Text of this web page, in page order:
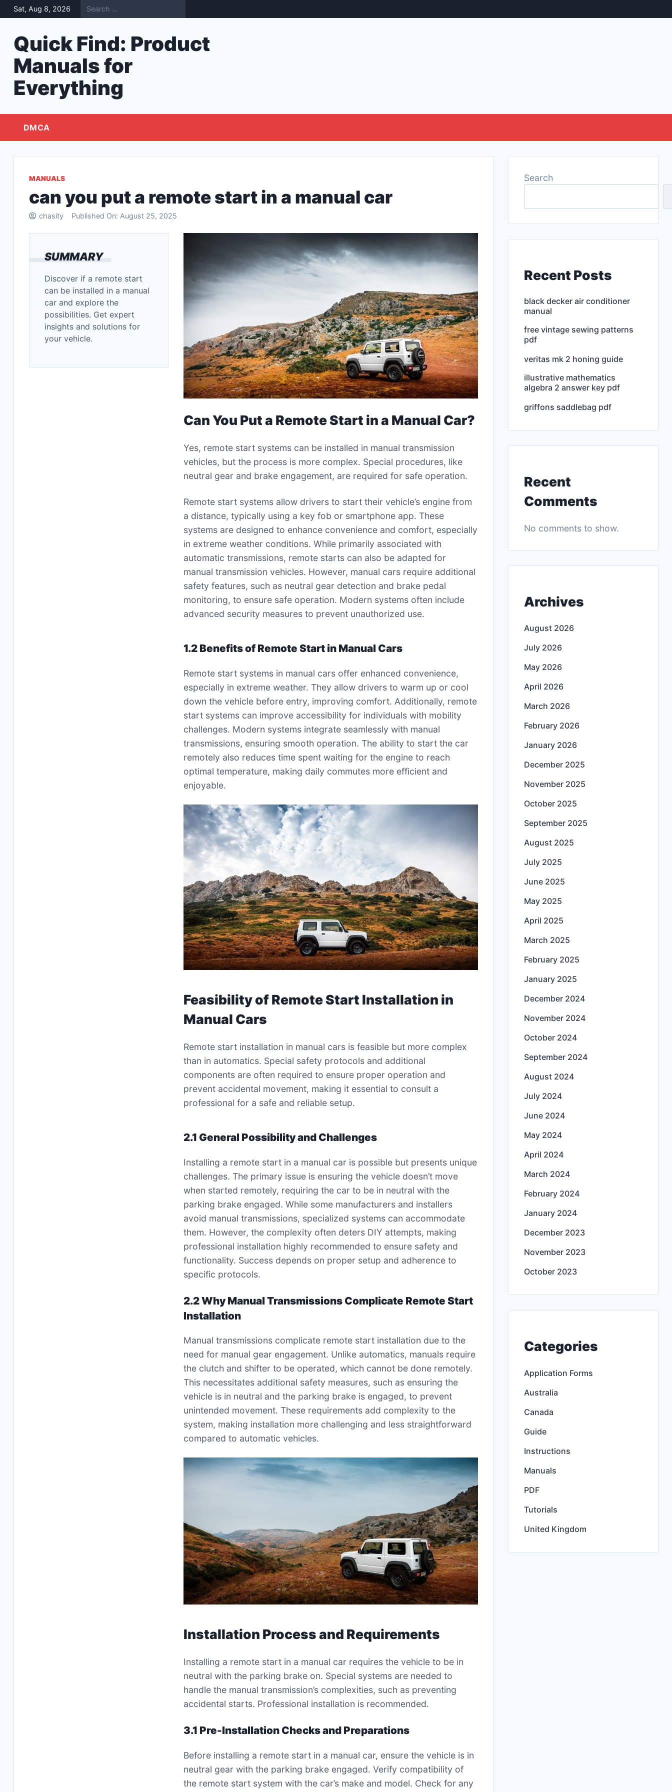
Skip
to
Sat, Aug 8, 2026
Quick Find: Product
Manuals for
Everything
DMCA
MANUALS
can you put a remote start in a manual car
chasity Published On: August 25, 2025
SUMMARY
Discover if a remote start
can be installed in a manual
car and explore the
possibilities. Get expert
insights and solutions for
your vehicle.
Can You Put a Remote Start in a Manual Car?
Yes, remote start systems can be installed in manual transmission
vehicles, but the process is more complex. Special procedures, like
neutral gear and brake engagement, are required for safe operation.
Remote start systems allow drivers to start their vehicle’s engine from
a distance, typically using a key fob or smartphone app. These
systems are designed to enhance convenience and comfort, especially
in extreme weather conditions. While primarily associated with
automatic transmissions, remote starts can also be adapted for
manual transmission vehicles. However, manual cars require additional
safety features, such as neutral gear detection and brake pedal
monitoring, to ensure safe operation. Modern systems often include
advanced security measures to prevent unauthorized use.
1.2 Benefits of Remote Start in Manual Cars
Remote start systems in manual cars offer enhanced convenience,
especially in extreme weather. They allow drivers to warm up or cool
down the vehicle before entry, improving comfort. Additionally, remote
start systems can improve accessibility for individuals with mobility
challenges. Modern systems integrate seamlessly with manual
transmissions, ensuring smooth operation. The ability to start the car
remotely also reduces time spent waiting for the engine to reach
optimal temperature, making daily commutes more efficient and
enjoyable.
Feasibility of Remote Start Installation in
Manual Cars
Remote start installation in manual cars is feasible but more complex
than in automatics. Special safety protocols and additional
components are often required to ensure proper operation and
prevent accidental movement, making it essential to consult a
professional for a safe and reliable setup.
2.1 General Possibility and Challenges
Installing a remote start in a manual car is possible but presents unique
challenges. The primary issue is ensuring the vehicle doesn’t move
when started remotely, requiring the car to be in neutral with the
parking brake engaged. While some manufacturers and installers
avoid manual transmissions, specialized systems can accommodate
them. However, the complexity often deters DIY attempts, making
professional installation highly recommended to ensure safety and
functionality. Success depends on proper setup and adherence to
specific protocols.
2.2 Why Manual Transmissions Complicate Remote Start
Installation
Manual transmissions complicate remote start installation due to the
need for manual gear engagement. Unlike automatics, manuals require
the clutch and shifter to be operated, which cannot be done remotely.
This necessitates additional safety measures, such as ensuring the
vehicle is in neutral and the parking brake is engaged, to prevent
unintended movement. These requirements add complexity to the
system, making installation more challenging and less straightforward
compared to automatic vehicles.
Installation Process and Requirements
Installing a remote start in a manual car requires the vehicle to be in
neutral with the parking brake on. Special systems are needed to
handle the manual transmission’s complexities, such as preventing
accidental starts. Professional installation is recommended.
3.1 Pre-Installation Checks and Preparations
Before installing a remote start in a manual car, ensure the vehicle is in
neutral gear with the parking brake engaged. Verify compatibility of
the remote start system with the car’s make and model. Check for any
Search
Recent Posts
black decker air conditioner
manual
free vintage sewing patterns
pdf
veritas mk 2 honing guide
illustrative mathematics
algebra 2 answer key pdf
griffons saddlebag pdf
Recent
Comments
No comments to show.
Archives
August 2026
July 2026
May 2026
April 2026
March 2026
February 2026
January 2026
December 2025
November 2025
October 2025
September 2025
August 2025
July 2025
June 2025
May 2025
April 2025
March 2025
February 2025
January 2025
December 2024
November 2024
October 2024
September 2024
August 2024
July 2024
June 2024
May 2024
April 2024
March 2024
February 2024
January 2024
December 2023
November 2023
October 2023
Categories
Application Forms
Australia
Canada
Guide
Instructions
Manuals
PDF
Tutorials
United Kingdom